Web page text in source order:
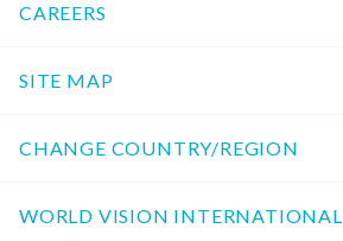
CAREERS
SITE MAP
CHANGE COUNTRY/REGION
WORLD VISION INTERNATIONAL